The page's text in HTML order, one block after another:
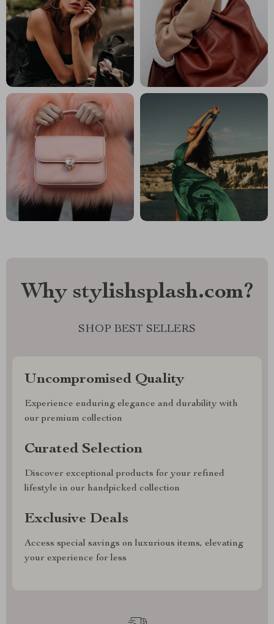
Why stylishsplash.com?
SHOP BEST SELLERS
Uncompromised Quality
Experience enduring elegance and durability with
our premium collection
Curated Selection
Discover exceptional products for your refined
lifestyle in our handpicked collection
Exclusive Deals
Access special savings on luxurious items, elevating
your experience for less